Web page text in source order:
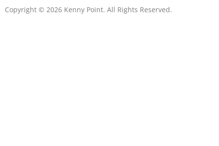
Copyright © 2026 Kenny Point. All Rights Reserved.